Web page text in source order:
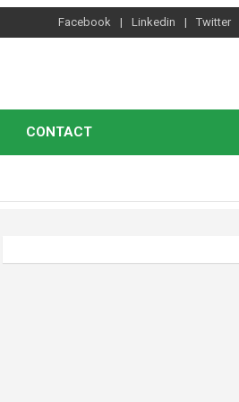
Facebook Linkedin Twitter
CONTACT